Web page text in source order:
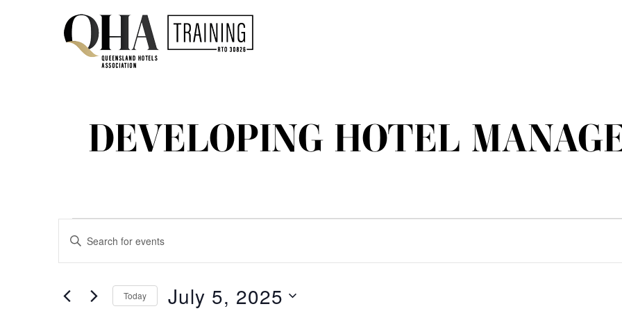
DEVELOPING HOTEL
EVENTS
FOR
EVENTS
SEARCH
AND
Enter
for
Events
Today July 5, 2025